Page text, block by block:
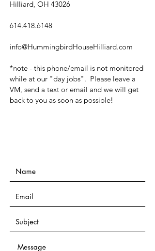
Hilliard, OH 43026
614.418.6148
info@HummingbirdHouseHilliard.com
*note - this phone/email is not monitored
while at our "day jobs". Please leave a
VM, send a text or email and we will get
back to you as soon as possible!